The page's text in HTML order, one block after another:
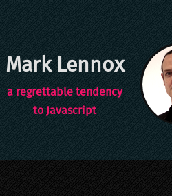
Mark Lennox
a regrettable tendency
to Javascript